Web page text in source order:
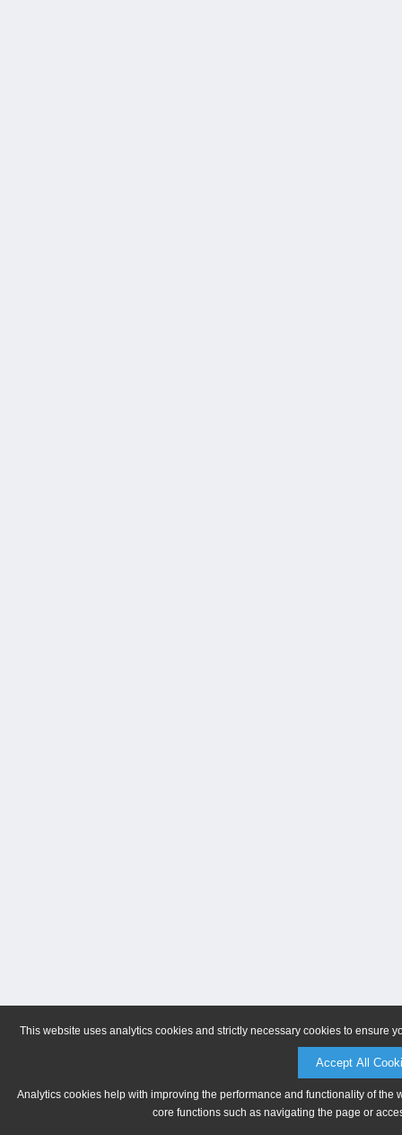
This website uses analytics cookies and strictly necessary cookies to ensure
Accept All
Analytics cookies help with improving the performance and functionality of
core functions such as navigating the page or